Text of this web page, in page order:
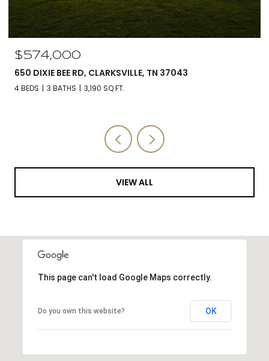
$574,000
650 DIXIE BEE RD, CLARKSVILLE, TN 37043
4 BEDS 3 BATHS 3,190 SQ.FT.
VIEW ALL
This page can't load Google Maps correctly.
Do you own this website? OK